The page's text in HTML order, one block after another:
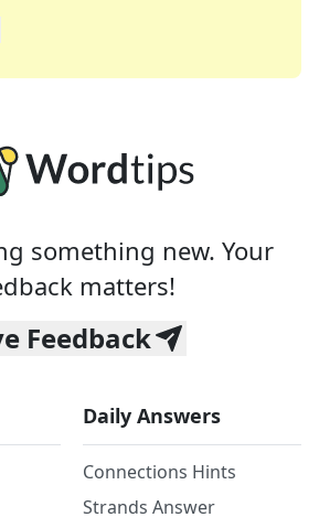
solving many of your favorite
a daily crossword enthusiast or
something new. Your
matters!
Feedback
Daily Answers
Connections Hints
Strands Answer